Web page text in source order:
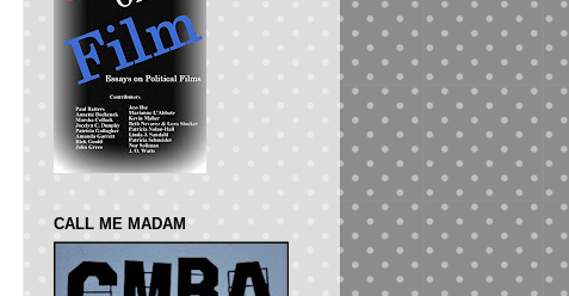
CALL ME MADAM